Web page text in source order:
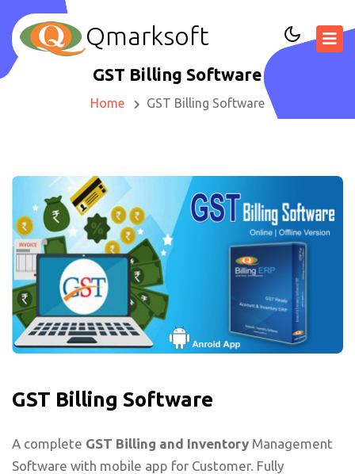
Qmarksoft
GST Billing Software
Home GST Billing Software
GST Billing Software
A complete GST Billing and Inventory Management
Software with mobile app for Customer. Fully